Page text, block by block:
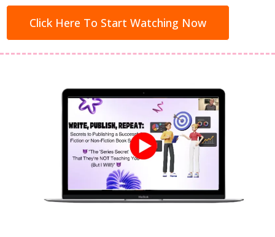
Click Here To Start Watching Now